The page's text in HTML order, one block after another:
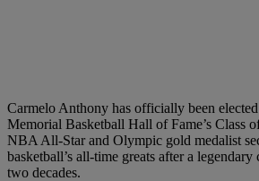
Carmelo Anthony has officially been
Memorial Basketball Hall of Fame’s Class
NBA All-Star and Olympic gold medalist
basketball’s all-time greats after a
two decades.